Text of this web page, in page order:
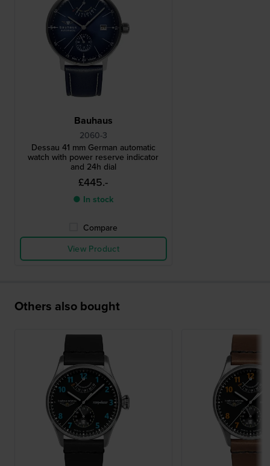
Bauhaus
2060-3
Dessau 41 mm German automatic
watch with power reserve indicator
and 24h dial
£445.-
● In stock
Compare
View Product
Others also bought